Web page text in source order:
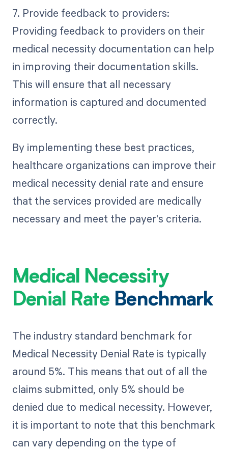
7. Provide feedback to providers:
Providing feedback to providers on their
medical necessity documentation can help
in improving their documentation skills.
This will ensure that all necessary
information is captured and documented
correctly.
By implementing these best practices,
healthcare organizations can improve their
medical necessity denial rate and ensure
that the services provided are medically
necessary and meet the payer's criteria.
Medical Necessity
Denial Rate Benchmark
The industry standard benchmark for
Medical Necessity Denial Rate is typically
around 5%. This means that out of all the
claims submitted, only 5% should be
denied due to medical necessity. However,
it is important to note that this benchmark
can vary depending on the type of